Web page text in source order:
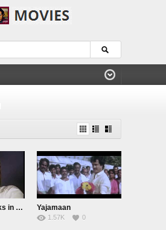
Rajinikanth speaks in Ejaman Function Yajamaan
1.57K 0